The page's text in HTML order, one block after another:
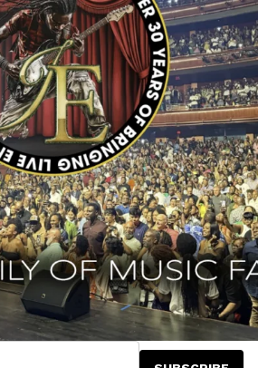
Concert Series”— a
strength while raising